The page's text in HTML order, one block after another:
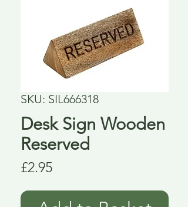
SKU: SIL666318
Desk Sign Wooden
Reserved
£2.95Price